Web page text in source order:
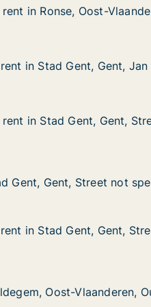
Street not specified
Oost-Vlaanderen,
in Ronse, Oost-
in Ronse, Oost-
Delvinlaan
Gent, Gent, Jan Delvinlaan
in Stad Gent, Gent, Jan
in Stad Gent, Gent, Jan
not specified
Gent, Gent, Street not
in Stad Gent, Gent,
in Stad Gent, Gent,
Street not specified
Gent, Gent, Street not
Gent, Gent, Street not
not specified
Gent, Gent, Street not
in Stad Gent, Gent,
in Stad Gent, Gent,
Gentweg
Vlaanderen, Oude
Oost-Vlaanderen,
Oost-Vlaanderen,